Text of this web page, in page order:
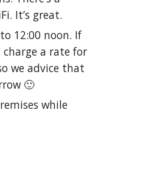
It’s great.
12:00 noon. If
a rate for
we advice that
🙂
while